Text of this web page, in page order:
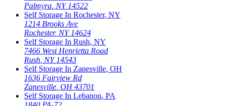
Palmyra, NY 14522
Self Storage In Rochester, NY
1214 Brooks Ave
Rochester, NY 14624
Self Storage In Rush, NY
7466 West Henrietta Road
Rush, NY 14543
Self Storage In Zanesville, OH
1636 Fairview Rd
Zanesville, OH 43701
Self Storage In Lebanon, PA